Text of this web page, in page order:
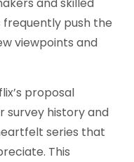
frequently push the
viewpoints and
proposal
survey history and
series that
This